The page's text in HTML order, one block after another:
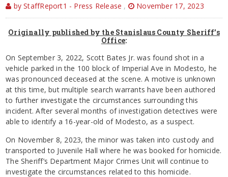
by StaffReport1 - Press Release , November 17, 2023
Originally published by the Stanislaus County Sheriff’s
Office:
On September 3, 2022, Scott Bates Jr. was found shot in a
vehicle parked in the 100 block of Imperial Ave in Modesto, he
was pronounced deceased at the scene. A motive is unknown
at this time, but multiple search warrants have been authored
to further investigate the circumstances surrounding this
incident. After several months of investigation detectives were
able to identify a 16-year-old of Modesto, as a suspect.
On November 8, 2023, the minor was taken into custody and
transported to Juvenile Hall where he was booked for homicide.
The Sheriff’s Department Major Crimes Unit will continue to
investigate the circumstances related to this homicide.